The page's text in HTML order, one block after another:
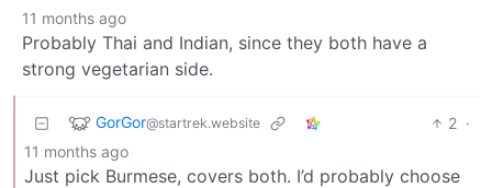
11 months ago
Probably Thai and Indian, since they both have a
strong vegetarian side.
GorGor@startrek.website 2 ·
11 months ago
Just pick Burmese, covers both. I’d probably choose